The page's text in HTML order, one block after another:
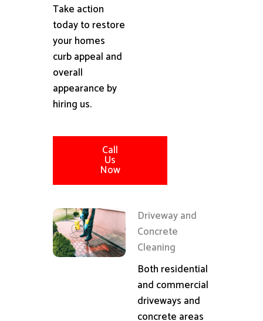
Take action
today to restore
your homes
curb appeal and
overall
appearance by
hiring us.
Call
Us
Now
Driveway and
Concrete
Cleaning
Both residential
and commercial
driveways and
concrete areas